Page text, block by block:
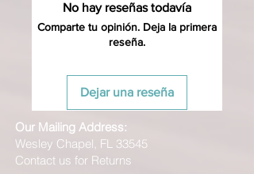
No hay reseñas todavía
Comparte tu opinión. Deja la primera
reseña.
Dejar una reseña
Our Mailing Address:
Wesley Chapel, FL 33545
Contact us for Returns